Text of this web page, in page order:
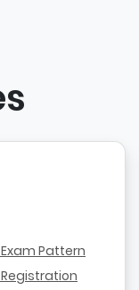
Exam Pattern
Registration